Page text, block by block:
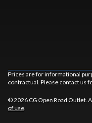
Prices are for informational
contractual. Please contact us
© 2026 CG Open Road Outlet.
of use.